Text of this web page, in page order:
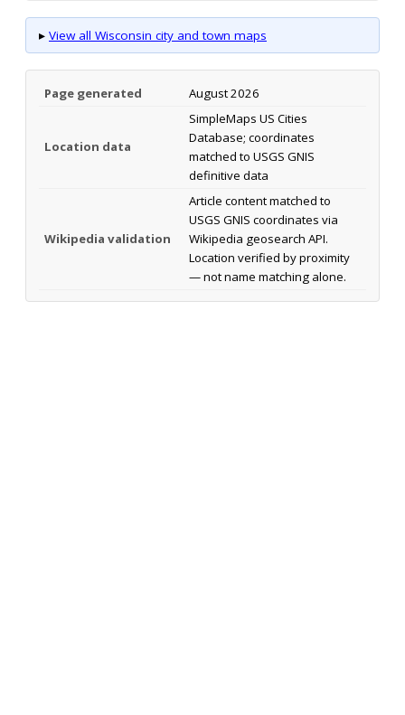
▸ View all Wisconsin city and town maps
Page generated August 2026
Location data
SimpleMaps US Cities
Database; coordinates
matched to USGS GNIS
definitive data
Wikipedia validation
Article content matched to
USGS GNIS coordinates via
Wikipedia geosearch API.
Location verified by proximity
— not name matching alone.